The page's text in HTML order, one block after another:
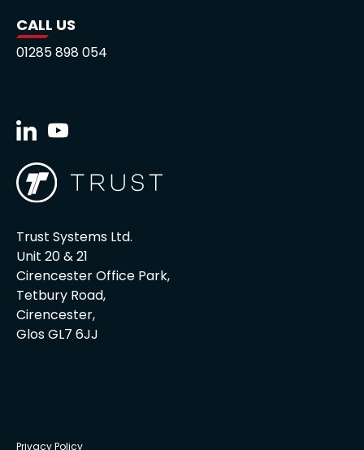
CALL US
01285 898 054
Trust Systems Ltd.
Unit 20 & 21
Cirencester Office Park,
Tetbury Road,
Cirencester,
Glos GL7 6JJ
Privacy Policy